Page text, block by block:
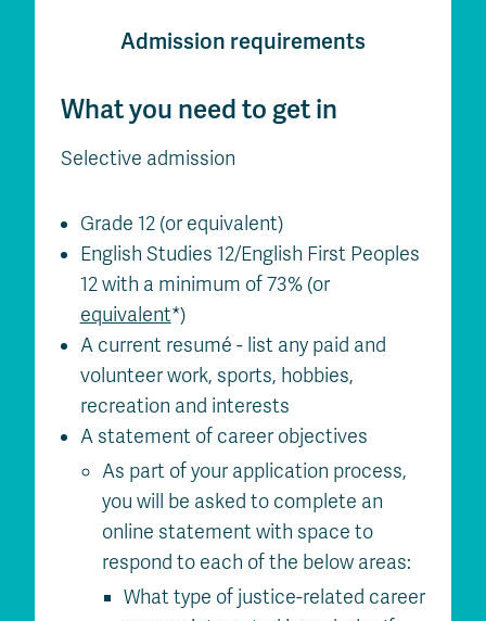
Admission requirements
What you need to get in
Selective admission
Grade 12 (or equivalent)
English Studies 12/English First Peoples
12 with a minimum of 73% (or
equivalent*)
A current resumé - list any paid and
volunteer work, sports, hobbies,
recreation and interests
A statement of career objectives
As part of your application process,
you will be asked to complete an
online statement with space to
respond to each of the below areas:
What type of justice-related career